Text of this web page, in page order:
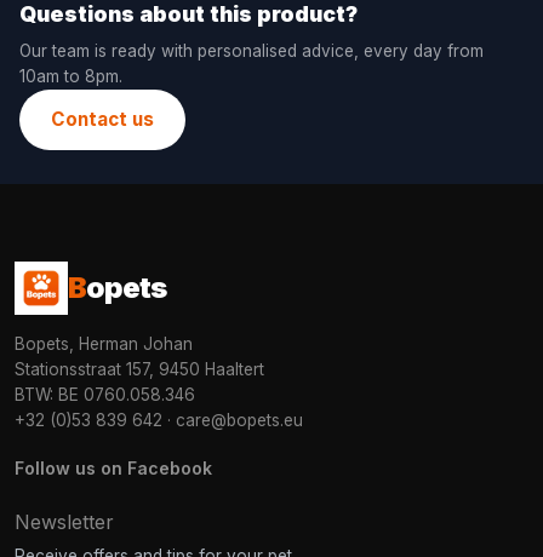
Questions about this product?
Our team is ready with personalised advice, every day from
10am to 8pm.
Contact us
Bopets
Bopets, Herman Johan
Stationsstraat 157, 9450 Haaltert
BTW: BE 0760.058.346
+32 (0)53 839 642 · care@bopets.eu
Follow us on Facebook
Newsletter